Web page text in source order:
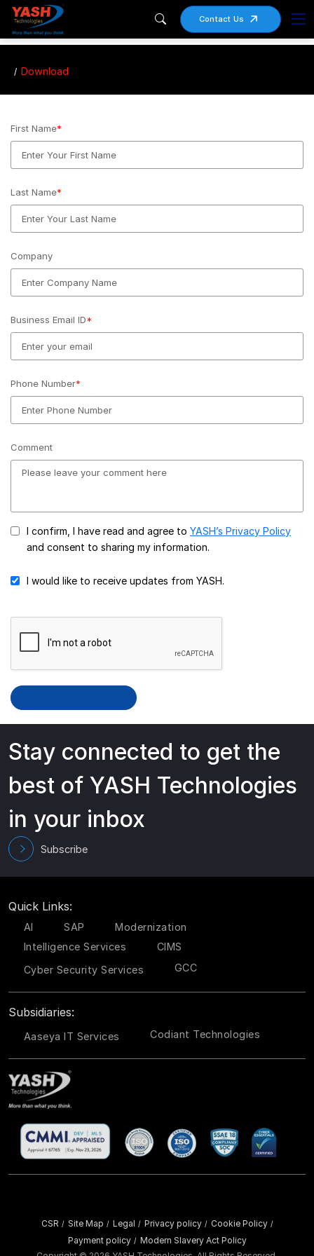
Contact Us
Download
First Name*
Last Name*
Company
Business Email ID*
Phone Number*
Comment
I confirm, I have read and agree to YASH’s Privacy Policy
and consent to sharing my information.
I would like to receive updates from YASH.
Stay connected to get the
best of YASH Technologies
in your inbox
Subscribe
Quick Links:
AI SAP
Modernization
Intelligence Services
CIMS
Cyber Security Services
GCC
Subsidiaries:
Aaseya IT Services Codiant Technologies
CSR / Site Map / Legal / Privacy policy / Cookie Policy /
Payment policy / Modern Slavery Act Policy